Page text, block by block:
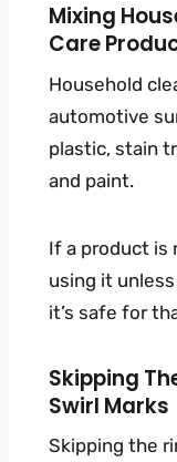
Mixing
Care
Household
automotive
plastic, stain
and paint.
If a product is
using it
it’s safe for
Skipping
Swirl Marks
Skipping the